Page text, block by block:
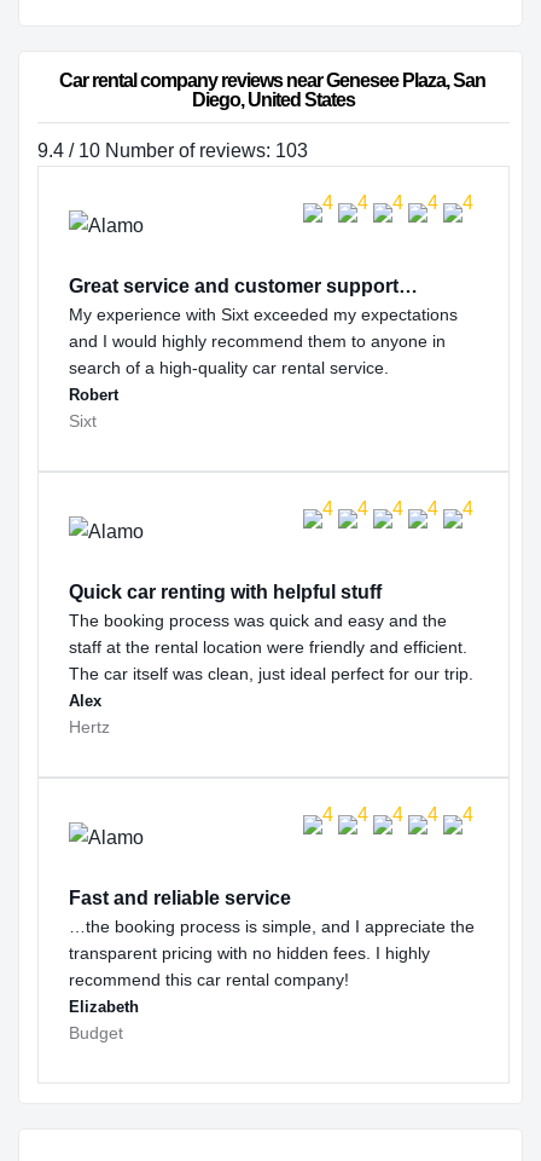
Car rental company reviews near Genesee Plaza, San
Diego, United States
9.4 / 10 Number of reviews: 103
Great service and customer support…
My experience with Sixt exceeded my expectations
and I would highly recommend them to anyone in
search of a high-quality car rental service.
Robert
Sixt
Quick car renting with helpful stuff
The booking process was quick and easy and the
staff at the rental location were friendly and efficient.
The car itself was clean, just ideal perfect for our trip.
Alex
Hertz
Fast and reliable service
…the booking process is simple, and I appreciate the
transparent pricing with no hidden fees. I highly
recommend this car rental company!
Elizabeth
Budget